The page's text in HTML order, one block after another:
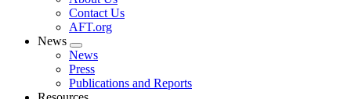
menu
Contact Us
AFT.org
News
Expand
menu
News
Press
Publications and Reports